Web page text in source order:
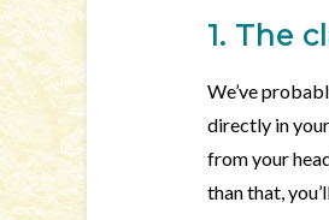
1. The
We’ve
directly in
from your
than that,